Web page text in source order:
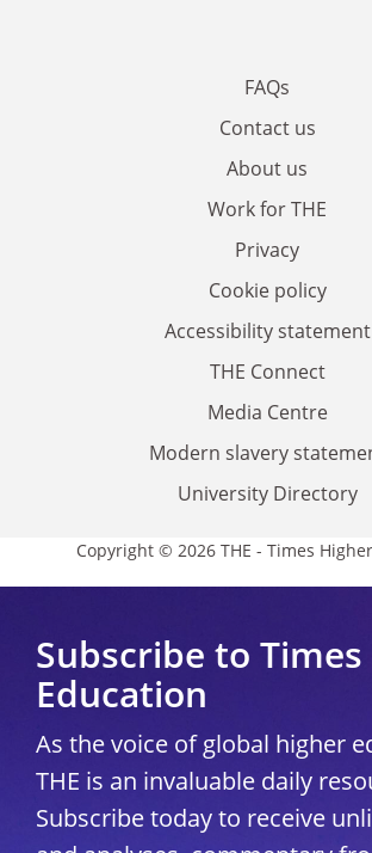
FAQs
Contact us
About us
Work for THE
Privacy
Cookie policy
Accessibility statement
THE Connect
Media Centre
Modern slavery
University Directory
Copyright © 2026 THE - Times
Subscribe to
Education
As the voice of global higher
THE is an invaluable daily
Subscribe today to receive